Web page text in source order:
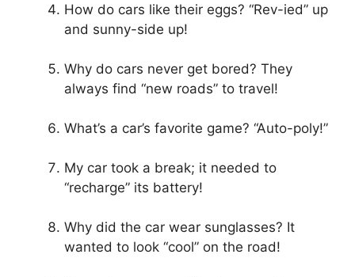
How do cars like their eggs? “Rev-ied” up
and sunny-side up!
Why do cars never get bored? They
always find “new roads” to travel!
What’s a car’s favorite game? “Auto-poly!”
My car took a break; it needed to
“recharge” its battery!
Why did the car wear sunglasses? It
wanted to look “cool” on the road!